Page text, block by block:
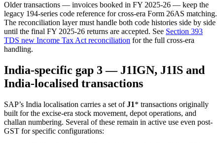
Older transactions — invoices booked in FY 2025-26 — keep the
legacy 194-series code reference for cross-era Form 26AS matching.
The reconciliation layer must handle both code histories side by side
until the final FY 2025-26 returns are accepted. See Section 393
TDS new Income Tax Act reconciliation for the full cross-era
handling.
India-specific gap 3 — J1IGN, J1IS and
India-localised transactions
SAP’s India localisation carries a set ofJ1* transactions originally
built for the excise-era stock movement, depot operations, and
challan numbering. Several of these remain in active use even post-
GST for specific configurations: